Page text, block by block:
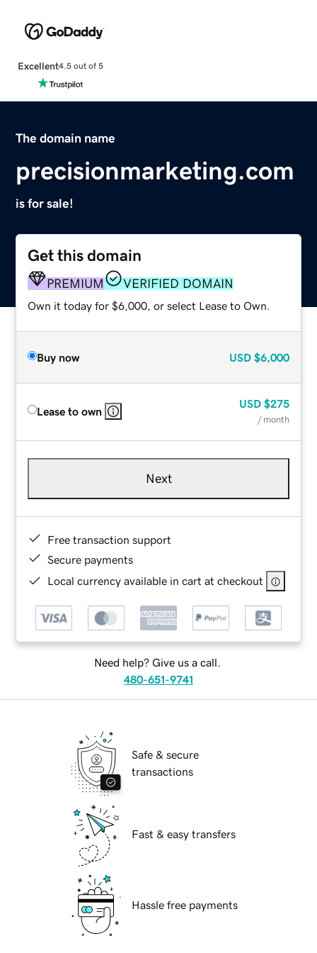
Excellent4.5 out of 5
The domain name
precisionmarketing.com
is for sale!
Get this domain
PREMIUM VERIFIED DOMAIN
Own it today for $6,000, or select Lease to Own.
Buy now USD $6,000
Lease to own
USD $275
/ month
Next
Free transaction support
Secure payments
Local currency available in cart at checkout
Need help? Give us a call.
480-651-9741
Safe & secure
transactions
Fast & easy transfers
Hassle free payments